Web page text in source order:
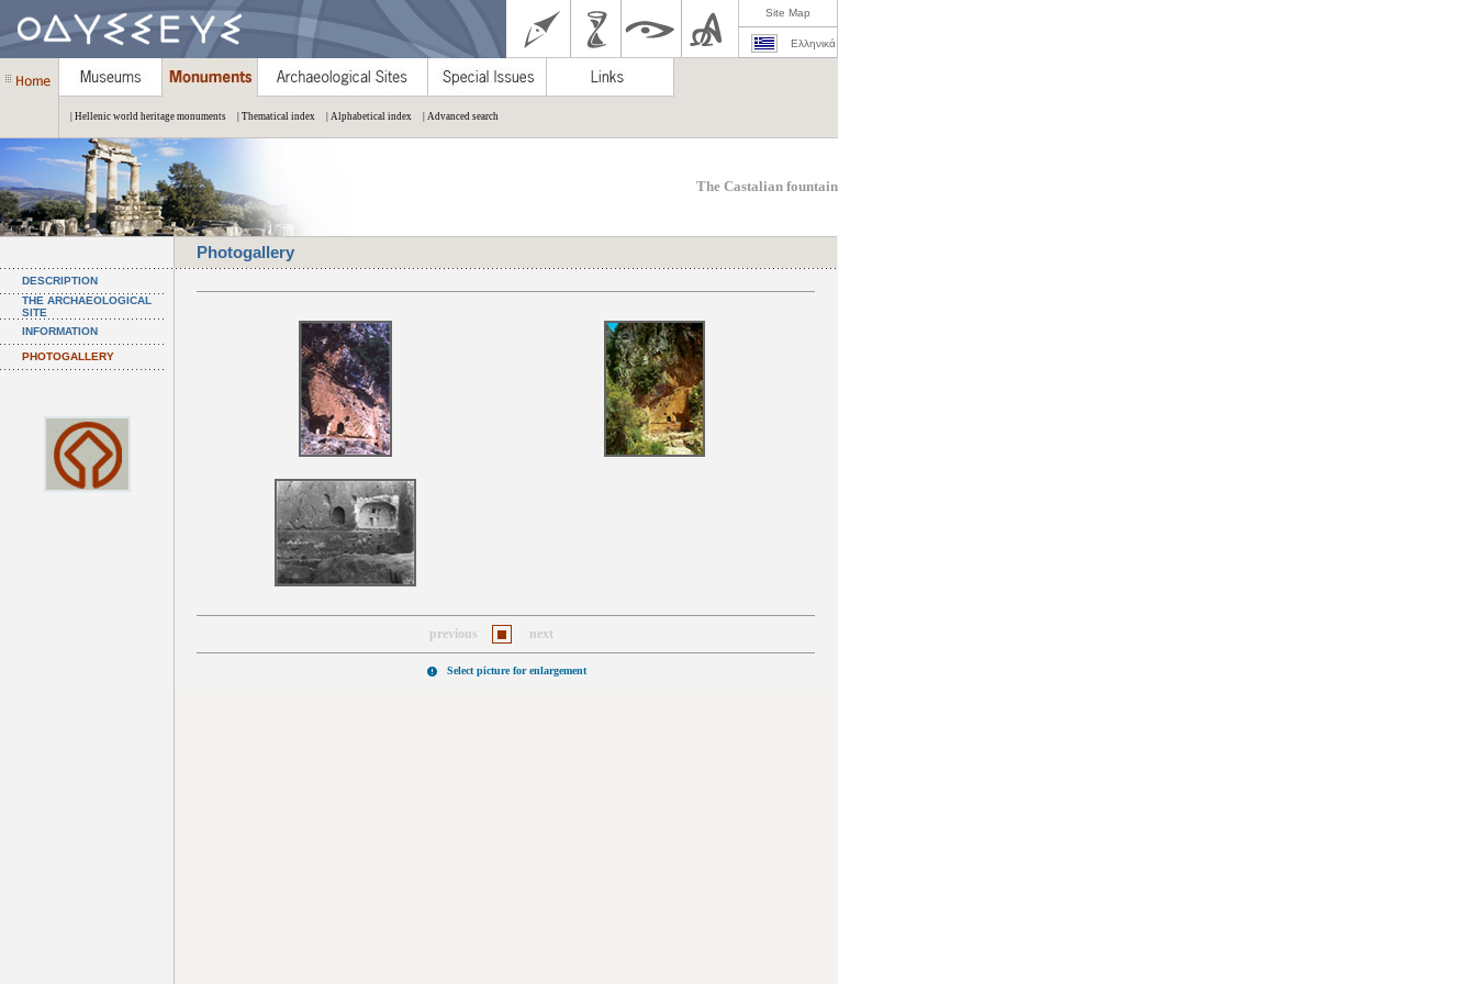
Site Map
Ελληνικά
| Hellenic world heritage monuments | Thematical index | Alphabetical index | Advanced search
The Castalian fountain
Photogallery
DESCRIPTION
THE ARCHAEOLOGICAL
SITE
INFORMATION
PHOTOGALLERY
previous next
Select picture for enlargement